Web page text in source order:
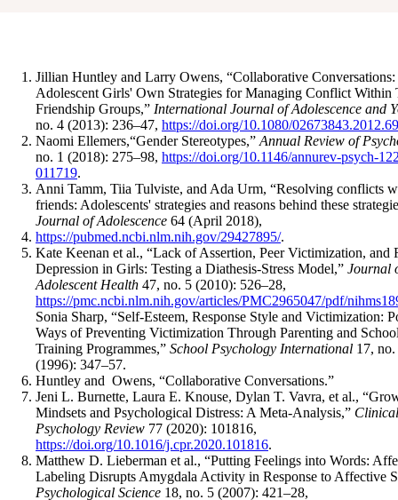
Jillian Huntley and Larry Owens, “Collaborative Conversations:
Adolescent Girls' Own Strategies for Managing Conflict Within
Friendship Groups,” International Journal of Adolescence and
no. 4 (2013): 236–47, https://doi.org/10.1080/
Naomi Ellemers,“Gender Stereotypes,” Annual Review of
no. 1 (2018): 275–98, https://doi.org/10.1146/annurev-psych-
011719.
Anni Tamm, Tiia Tulviste, and Ada Urm, “Resolving conflicts
friends: Adolescents' strategies and reasons behind these
Journal of Adolescence 64 (April 2018),
https://pubmed.ncbi.nlm.nih.gov/29427895/.
Kate Keenan et al., “Lack of Assertion, Peer Victimization, and
Depression in Girls: Testing a Diathesis-Stress Model,” Journal
Adolescent Health 47, no. 5 (2010): 526–28,
https://pmc.ncbi.nlm.nih.gov/articles/PMC2965047/pdf/
Sonia Sharp, “Self-Esteem, Response Style and Victimization:
Ways of Preventing Victimization Through Parenting and
Training Programmes,” School Psychology International 17, no.
(1996): 347–57.
Huntley and Owens, “Collaborative Conversations.”
Jeni L. Burnette, Laura E. Knouse, Dylan T. Vavra, et al.,
Mindsets and Psychological Distress: A Meta-Analysis,” Clinical
Psychology Review 77 (2020): 101816,
https://doi.org/10.1016/j.cpr.2020.101816.
Matthew D. Lieberman et al., “Putting Feelings into Words:
Labeling Disrupts Amygdala Activity in Response to Affective
Psychological Science 18, no. 5 (2007): 421–28,